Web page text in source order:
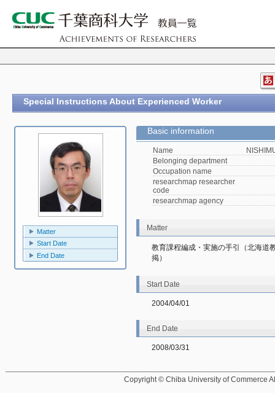
Special Instructions About Experienced Worker
Matter
Start Date
End Date
Basic information
Name
Belonging department
Occupation name
researchmap researcher
code
researchmap agency
Matter
教育課程編成・実施の手引（北海道
掲）
Start Date
2004/04/01
End Date
2008/03/31